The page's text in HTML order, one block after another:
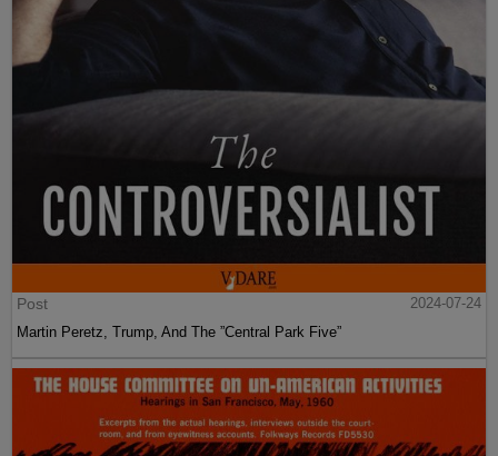
Post
2024-07-24
Martin Peretz, Trump, And The ”Central Park Five”